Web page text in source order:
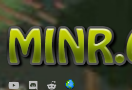
youtubeDiscordReddit